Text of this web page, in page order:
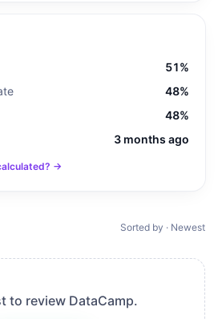
51%
48%
48%
3 months ago
→
Sorted by · Newest
to review DataCamp.